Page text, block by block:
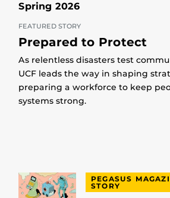
Spring 2026
FEATURED STORY
Prepared to Protect
As relentless disasters test
UCF leads the way in shaping
preparing a workforce to keep
systems strong.
PEGASUS
STORY